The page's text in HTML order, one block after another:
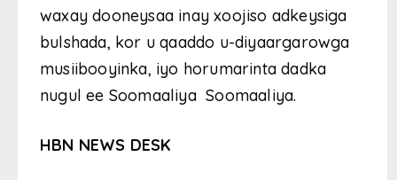
waxay dooneysaa inay xoojiso adkeysiga
bulshada, kor u qaaddo u-diyaargarowga
musiibooyinka, iyo horumarinta dadka
nugul ee Soomaaliya Soomaaliya.
HBN NEWS DESK